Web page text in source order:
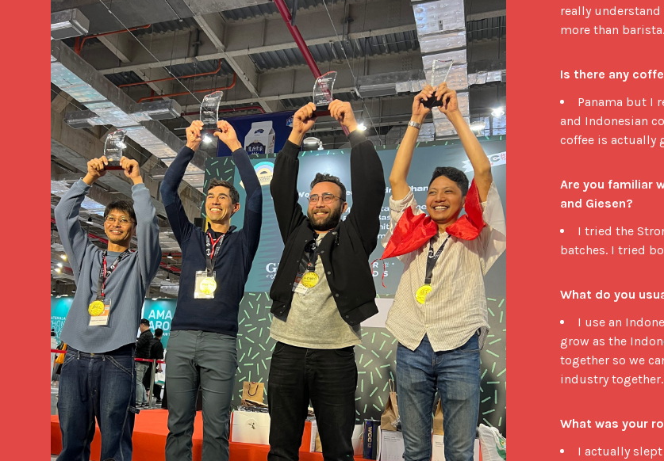
really
more than barista.
Is there any
Panama but I
and Indonesian
coffee is actually
Are you familiar
and Giesen?
I tried the
batches. I tried
What do you
I use an
grow as the
together so we
industry together.
What was your
I actually